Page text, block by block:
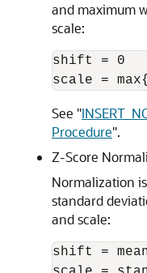
and maximum
scale:
shift = 0
See "
Procedure".
Z-Score
Normalization
standard
and scale:
shift =